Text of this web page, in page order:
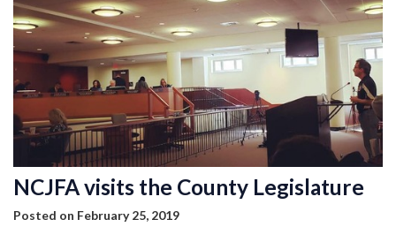
NCJFA visits the County Legislature
Posted on February 25, 2019